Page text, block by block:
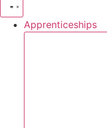
Apprenticeships